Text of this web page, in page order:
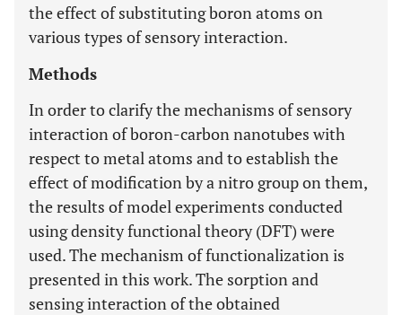
the effect of substituting boron atoms on
various types of sensory interaction.
Methods
In order to clarify the mechanisms of sensory
interaction of boron-carbon nanotubes with
respect to metal atoms and to establish the
effect of modification by a nitro group on them,
the results of model experiments conducted
using density functional theory (DFT) were
used. The mechanism of functionalization is
presented in this work. The sorption and
sensing interaction of the obtained